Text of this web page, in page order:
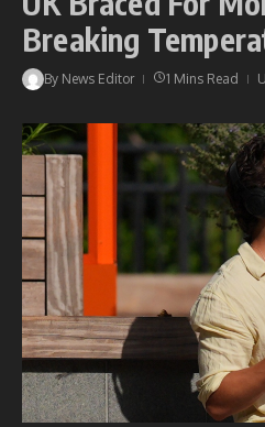
Breaking
By News Editor 1 Mins Read